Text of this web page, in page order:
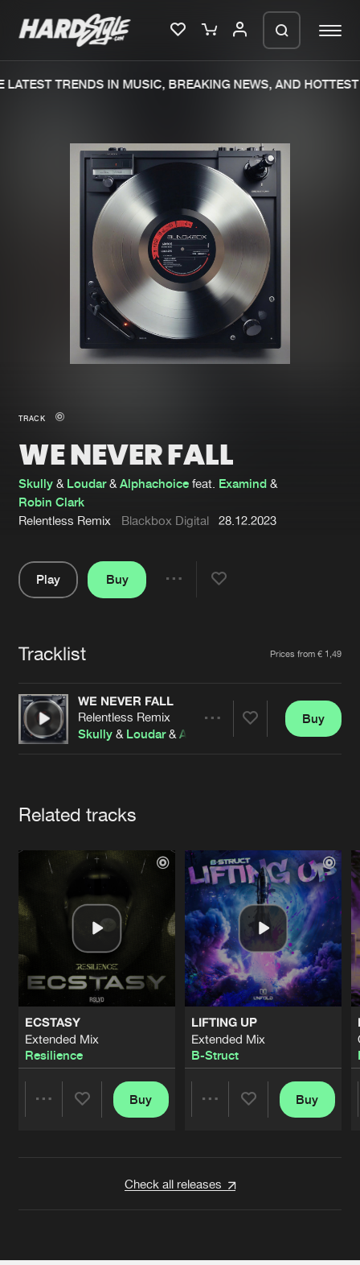
Merchandise
New in
Interviews
Blog
New releases
Charts
Tracks
Albums
Genres
Submit event
About us
FAQ
Jobs
Contact
Login
Cookies Disclaimer Privacy Policy
Contact
Terms & Conditions
TRENDS IN MUSIC, BREAKING NEWS, AND HOTTEST
TRACK
WE NEVER FALL
Skully & Loudar&Alphachoice feat. Examind &
Robin Clark
Relentless Remix
Blackbox Digital 28.12.2023
Play
Buy
Tracklist Prices from € 1,49
WE NEVER FALL
Relentless Remix
Skully & Loudar&Alphachoice feat. Examind&
Buy
Related tracks
ECSTASY
Extended Mix
Resilience
Buy
LIFTING UP
Extended Mix
B-Struct
Buy
Check all releases
We are preparing your order in a ZIP
file. keep the window open so we can
generate a ZIP file.